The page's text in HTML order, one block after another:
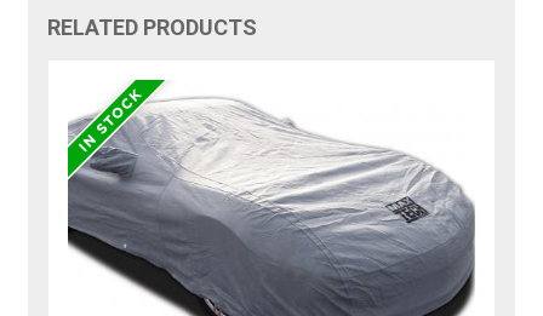
RELATED PRODUCTS